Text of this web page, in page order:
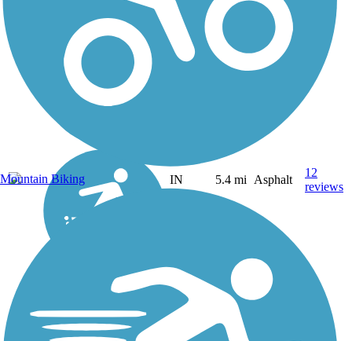
IN 5.4 mi Asphalt
12
reviews
Mountain Biking